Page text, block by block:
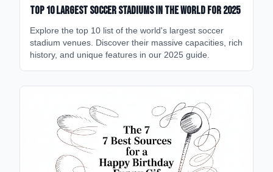
Top 10 Largest Soccer Stadiums in the World for 2025
Explore the top 10 list of the world's largest soccer
stadium venues. Discover their massive capacities, rich
history, and unique features in our 2025 guide.